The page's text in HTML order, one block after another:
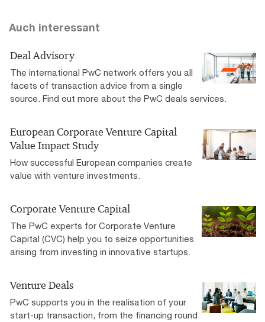
Auch interessant
Deal Advisory
The international PwC network offers you all
facets of transaction advice from a single
source. Find out more about the PwC deals services.
European Corporate Venture Capital
Value Impact Study
How successful European companies create
value with venture investments.
Corporate Venture Capital
The PwC experts for Corporate Venture
Capital (CVC) help you to seize opportunities
arising from investing in innovative startups.
Venture Deals
PwC supports you in the realisation of your
start-up transaction, from the financing round